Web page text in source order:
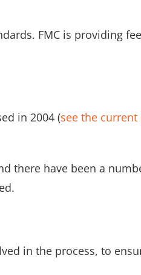
FMC is providing
in 2004 (see the
there have been a
in the process, to